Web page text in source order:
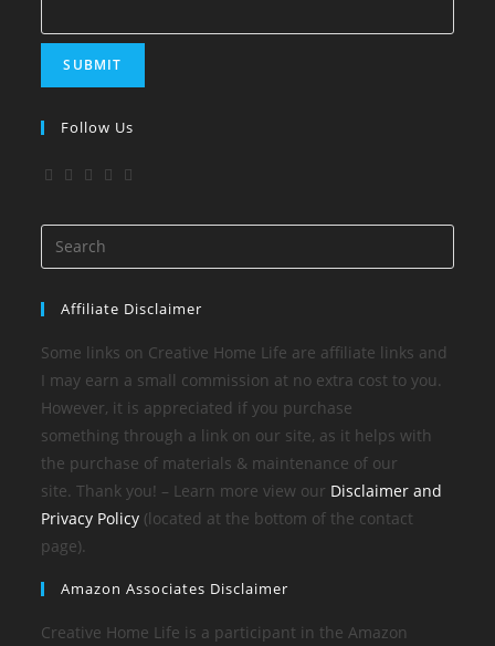
Follow Us
Affiliate Disclaimer
Some links on Creative Home Life are affiliate links and
I may earn a small commission at no extra cost to you.
However, it is appreciated if you purchase
something through a link on our site, as it helps with
the purchase of materials & maintenance of our
site. Thank you! – Learn more view our Disclaimer and
Privacy Policy (located at the bottom of the contact
page).
Amazon Associates Disclaimer
Creative Home Life is a participant in the Amazon